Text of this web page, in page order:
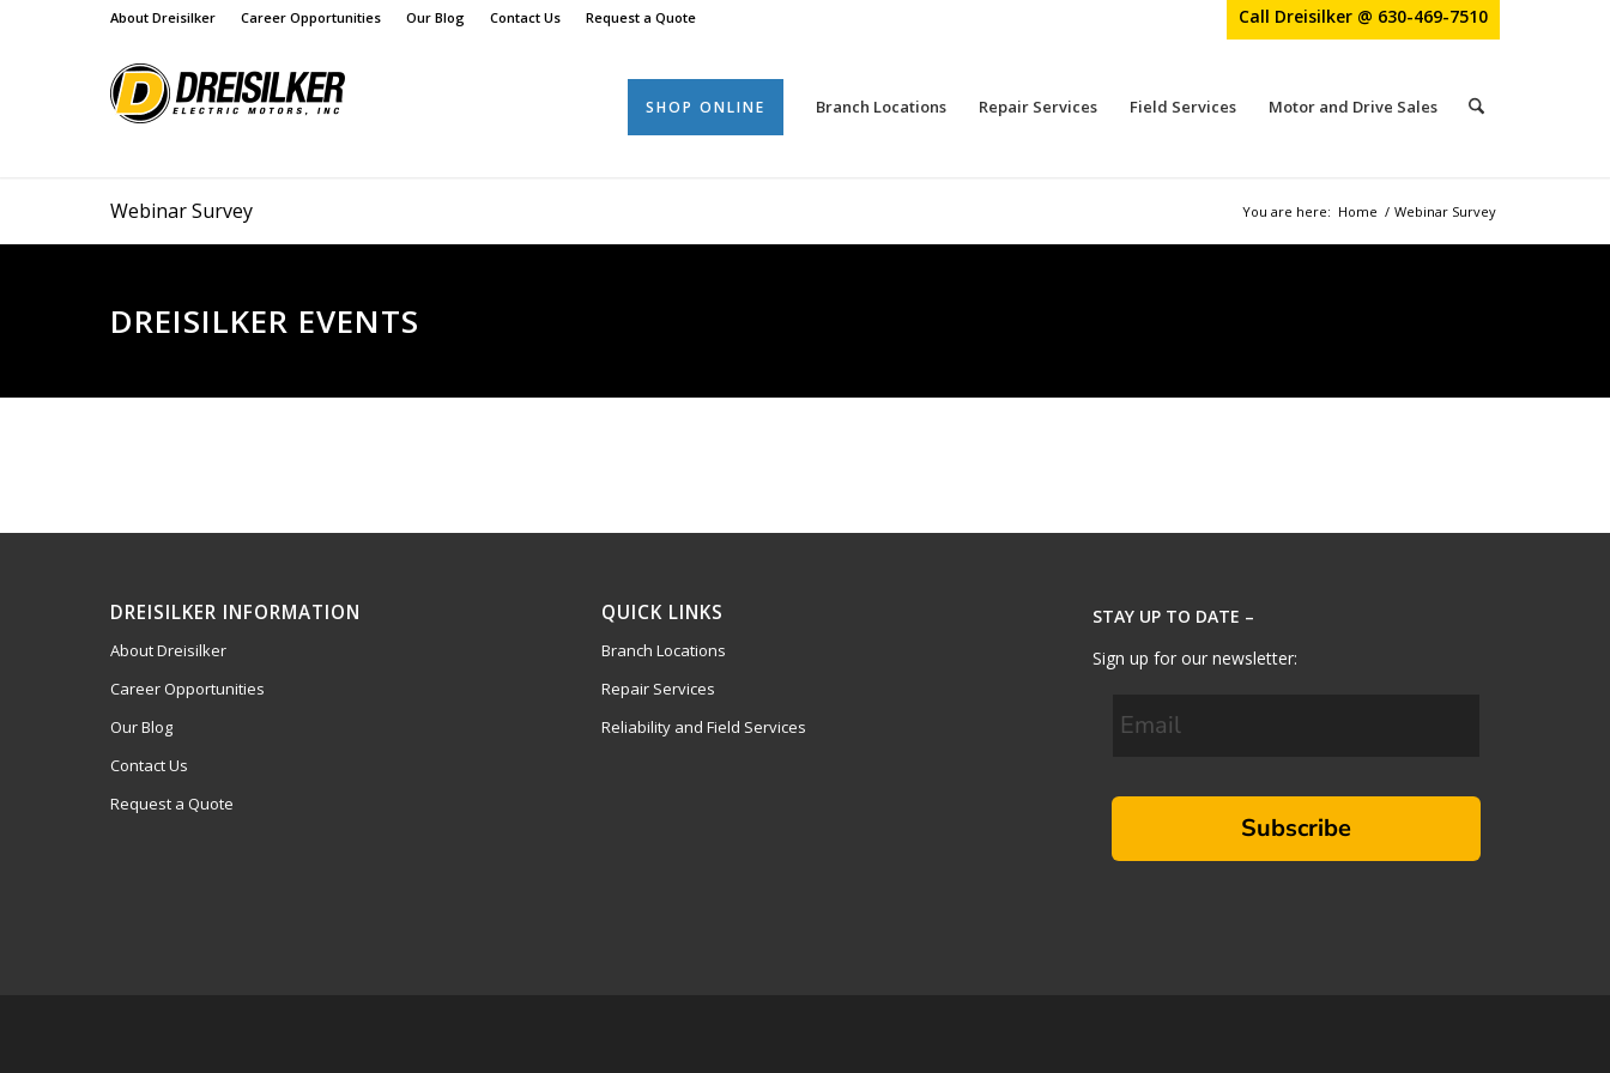
About Dreisilker Career Opportunities Our Blog Contact Us Request a Quote Call Dreisilker @ 630-469-7510
SHOP ONLINE Branch Locations Repair Services Field Services Motor and Drive Sales
Webinar Survey You are here: Home / Webinar Survey
DREISILKER EVENTS
DREISILKER INFORMATION
About Dreisilker
Career Opportunities
Our Blog
Contact Us
Request a Quote
QUICK LINKS
Branch Locations
Repair Services
Reliability and Field Services
STAY UP TO DATE –
Sign up for our newsletter:
Subscribe